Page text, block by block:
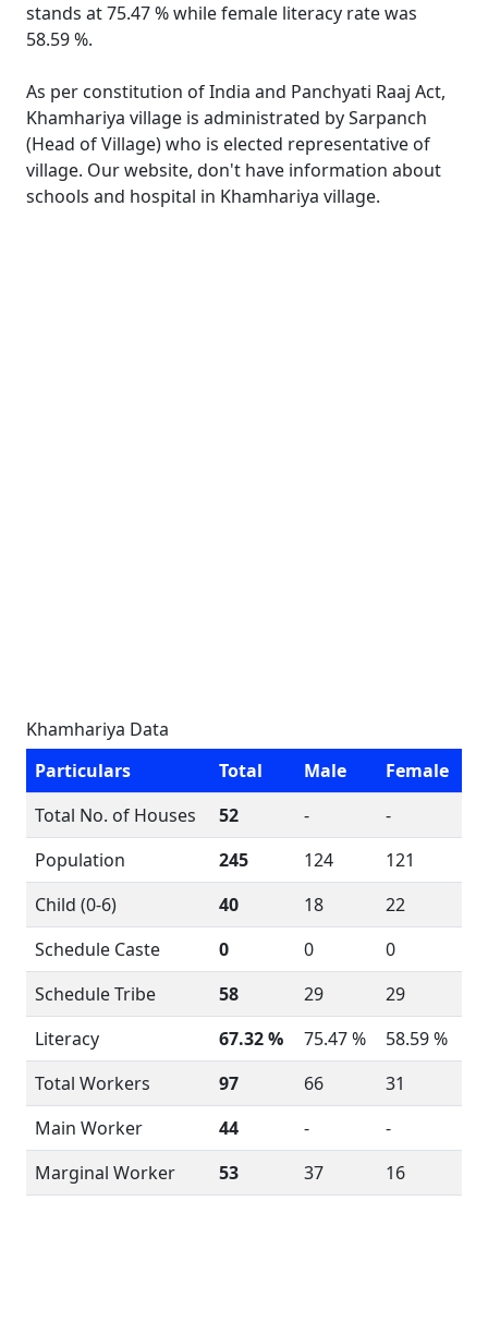
stands at 75.47 % while female literacy rate was
58.59 %.
As per constitution of India and Panchyati Raaj Act,
Khamhariya village is administrated by Sarpanch
(Head of Village) who is elected representative of
village. Our website, don't have information about
schools and hospital in Khamhariya village.
Khamhariya Data
Particulars
Total Male
Female
Total No. of Houses
52 -
-
Population
245 124
121
Child (0-6)
40 18
22
Schedule Caste
0 0
0
Schedule Tribe
58 29
29
Literacy
67.32 % 75.47 %
58.59 %
Total Workers
97 66
31
Main Worker
44 -
-
Marginal Worker
53 37 16